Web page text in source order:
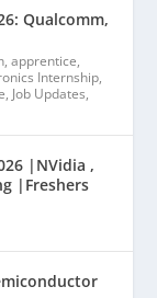
Qualcomm,
,apprentice,
Internship,
, Job Updates,
|NVidia ,
|Freshers